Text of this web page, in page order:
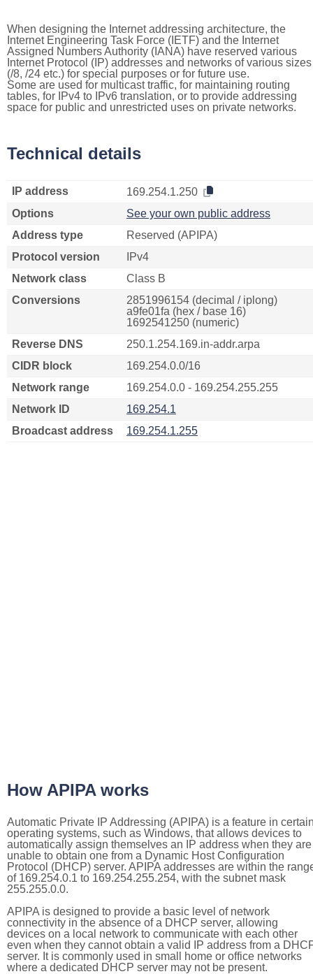
When designing the Internet addressing architecture, the
Internet Engineering Task Force (IETF) and the Internet
Assigned Numbers Authority (IANA) have reserved various
Internet Protocol (IP) addresses and networks of various sizes
(/8, /24 etc.) for special purposes or for future use.
Some are used for multicast traffic, for maintaining routing
tables, for IPv4 to IPv6 translation, or to provide addressing
space for public and unrestricted uses on private networks.
Technical details
IP address
169.254.1.250
Options
See your own public address
Address type
Reserved (APIPA)
Protocol version
IPv4
Network class
Class B
Conversions
2851996154 (decimal / iplong)
a9fe01fa (hex / base 16)
1692541250 (numeric)
Reverse DNS
250.1.254.169.in-addr.arpa
CIDR block
169.254.0.0/16
Network range
169.254.0.0 - 169.254.255.255
Network ID
169.254.1
Broadcast address
169.254.1.255
How APIPA works
Automatic Private IP Addressing (APIPA) is a feature in
operating systems, such as Windows, that allows devices to
automatically assign themselves an IP address when they are
unable to obtain one from a Dynamic Host Configuration
Protocol (DHCP) server. APIPA addresses are within the
of 169.254.0.1 to 169.254.255.254, with the subnet mask
255.255.0.0.
APIPA is designed to provide a basic level of network
connectivity in the absence of a DHCP server, allowing
devices on a local network to communicate with each other
even when they cannot obtain a valid IP address from a
server. It is commonly used in small home or office networks
where a dedicated DHCP server may not be present.